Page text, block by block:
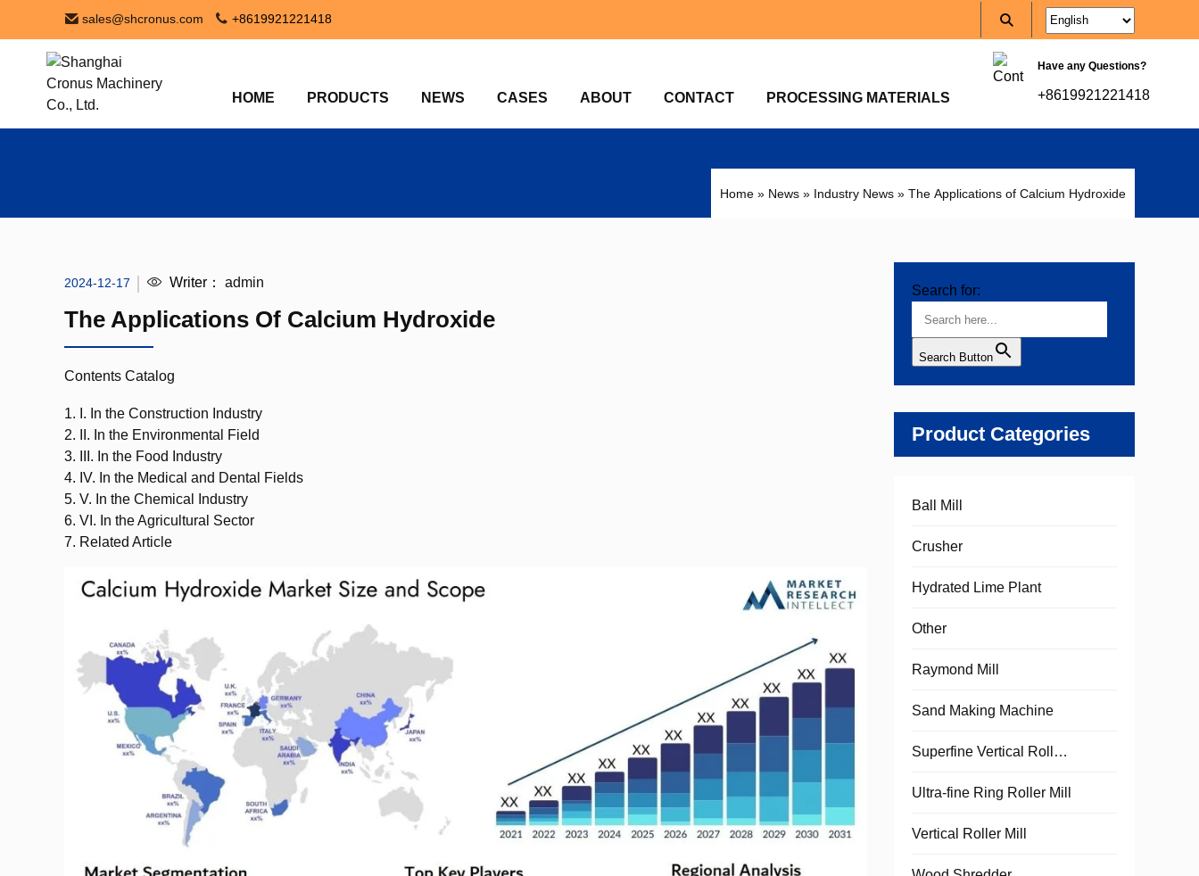
sales@shcronus.com +8619921221418
HOME PRODUCTS NEWS CASES ABOUT CONTACT PROCESSING MATERIALS
Have any Questions?
+8619921221418
Home » News » Industry News » The Applications of Calcium Hydroxide
2024-12-17 Writer： admin
The Applications Of Calcium Hydroxide
Contents Catalog
1. I. In the Construction Industry
2. II. In the Environmental Field
3. III. In the Food Industry
4. IV. In the Medical and Dental Fields
5. V. In the Chemical Industry
6. VI. In the Agricultural Sector
7. Related Article
Search for:
Search Button
Product Categories
Ball Mill
Crusher
Hydrated Lime Plant
Other
Raymond Mill
Sand Making Machine
Superfine Vertical Roller Mill
Ultra-fine Ring Roller Mill
Vertical Roller Mill